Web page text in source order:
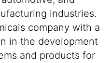
industries.
company with a
in the development
and products for